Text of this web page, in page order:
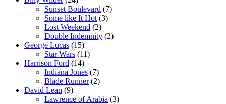
Sunset Boulevard (7)
Some like It Hot (3)
Lost Weekend (2)
Double Indemnity (2)
George Lucas (15)
Star Wars (11)
Harrison Ford (14)
Indiana Jones (7)
Blade Runner(2)
David Lean (9)
Lawrence of Arabia (3)